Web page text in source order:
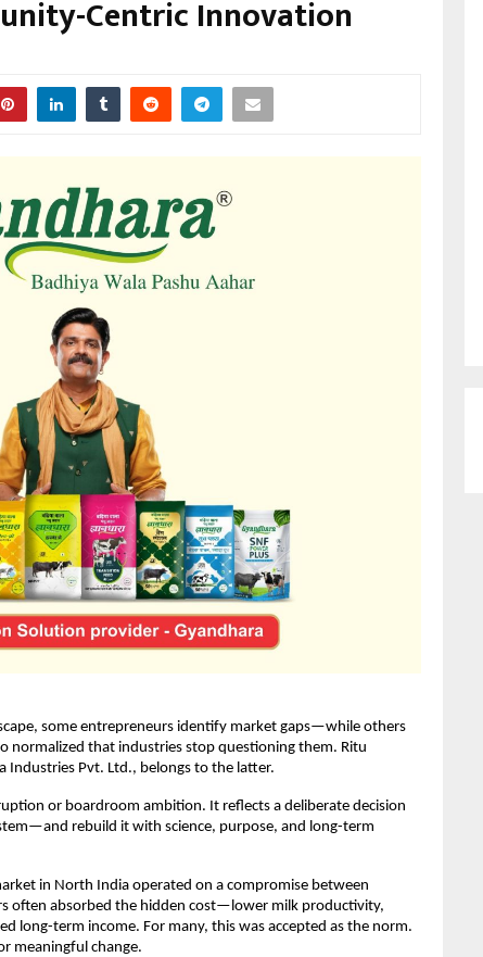
Centric Innovation
some entrepreneurs identify market gaps—while others
normalized that industries stop questioning them. Ritu
Industries Pvt. Ltd., belongs to the latter.
or boardroom ambition. It reflects a deliberate decision
rebuild it with science, purpose, and long-term
in North India operated on a compromise between
often absorbed the hidden cost—lower milk productivity,
long-term income. For many, this was accepted as the norm.
meaningful change.